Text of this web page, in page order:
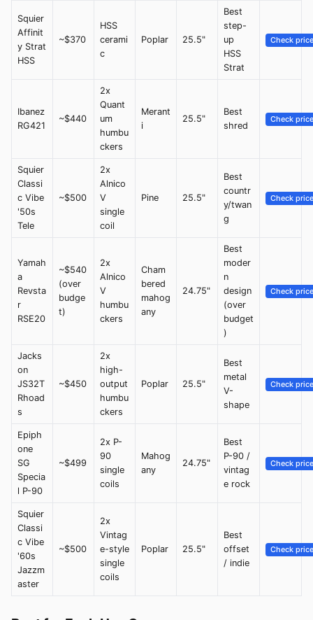
Squier
Affinit
y Strat
HSS
~$370
HSS
cerami
c
Poplar 25.5"
Best
step-
up
HSS
Strat
Check price
Ibanez
RG421
~$440
2x
Quant
um
humbu
ckers
Merant
i
25.5"
Best
shred
Check price
Squier
Classi
c Vibe
'50s
Tele
~$500
2x
Alnico
V
single
coil
Pine 25.5"
Best
countr
y/twan
g
Check price
Yamah
a
Revsta
r
RSE20
~$540
(over
budge
t)
2x
Alnico
V
humbu
ckers
Cham
bered
mahog
any
24.75"
Best
moder
n
design
(over
budget
)
Check price
Jacks
on
JS32T
Rhoad
s
~$450
2x
high-
output
humbu
ckers
Poplar 25.5"
Best
metal
V-
shape
Check price
Epiph
one
SG
Specia
l P-90
~$499
2x P-
90
single
coils
Mahog
any
24.75"
Best
P-90 /
vintag
e rock
Check price
Squier
Classi
c Vibe
'60s
Jazzm
aster
~$500
2x
Vintag
e-style
single
coils
Poplar 25.5"
Best
offset
/ indie
Check price